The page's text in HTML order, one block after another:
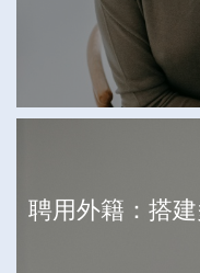
聘用外籍：搭